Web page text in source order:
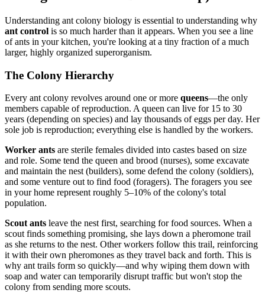
Understanding ant colony biology is essential to understanding why
ant control is so much harder than it appears. When you see a line
of ants in your kitchen, you're looking at a tiny fraction of a much
larger, highly organized superorganism.
The Colony Hierarchy
Every ant colony revolves around one or more queens—the only
members capable of reproduction. A queen can live for 15 to 30
years (depending on species) and lay thousands of eggs per day. Her
sole job is reproduction; everything else is handled by the workers.
Worker ants are sterile females divided into castes based on size
and role. Some tend the queen and brood (nurses), some excavate
and maintain the nest (builders), some defend the colony (soldiers),
and some venture out to find food (foragers). The foragers you see
in your home represent roughly 5–10% of the colony's total
population.
Scout ants leave the nest first, searching for food sources. When a
scout finds something promising, she lays down a pheromone trail
as she returns to the nest. Other workers follow this trail, reinforcing
it with their own pheromones as they travel back and forth. This is
why ant trails form so quickly—and why wiping them down with
soap and water can temporarily disrupt traffic but won't stop the
colony from sending more scouts.